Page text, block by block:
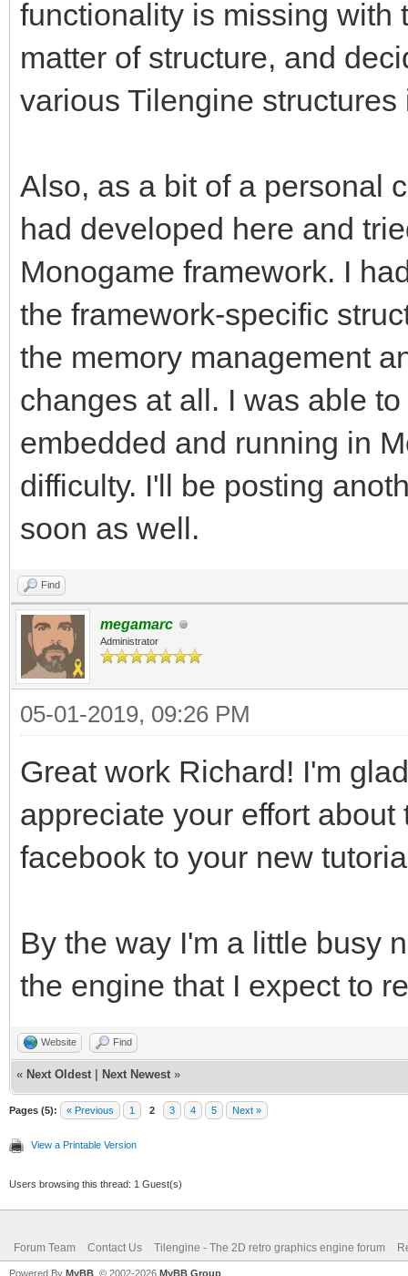
functionality is missing with
matter of structure, and
various Tilengine
Also, as a bit of a personal
had developed here and
Monogame framework. I
the framework-specific
the memory management
changes at all. I was able
embedded and running in
difficulty. I'll be posting
soon as well.
Find
megamarc
Administrator
05-01-2019, 09:26 PM
Great work Richard! I'm
appreciate your effort
facebook to your new
By the way I'm a little busy
the engine that I expect to
Website Find
« Next Oldest Next Newest »
Pages (5): « Previous 1 2 3 4 5 Next »
View a Printable Version
Users browsing this thread: 1 Guest(s)
Forum Team Contact Us Tilengine - The 2D retro graphics engine forum
Powered By MyBB , © 2002-2026 MyBB Group